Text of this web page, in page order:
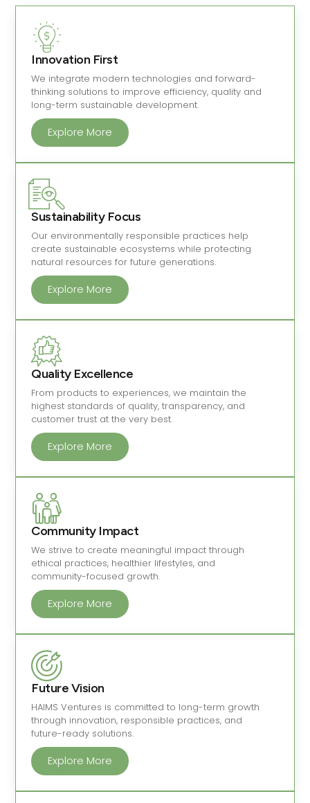
Innovation First
We integrate modern technologies and forward-
thinking solutions to improve efficiency, quality and
long-term sustainable development.
Explore More
Sustainability Focus
Our environmentally responsible practices help
create sustainable ecosystems while protecting
natural resources for future generations.
Explore More
Quality Excellence
From products to experiences, we maintain the
highest standards of quality, transparency, and
customer trust at the very best.
Explore More
Community Impact
We strive to create meaningful impact through
ethical practices, healthier lifestyles, and
community-focused growth.
Explore More
Future Vision
HAIMS Ventures is committed to long-term growth
through innovation, responsible practices, and
future-ready solutions.
Explore More